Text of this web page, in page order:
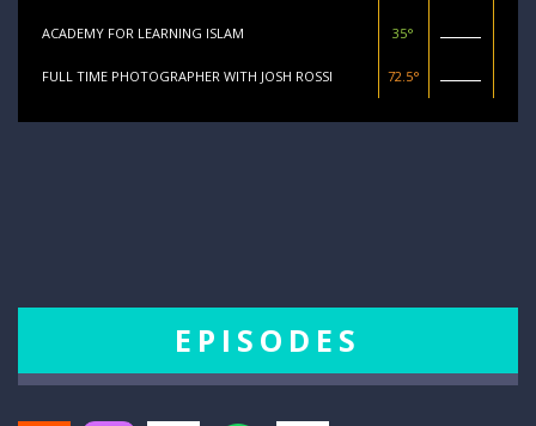
ACADEMY FOR LEARNING ISLAM 35°
FULL TIME PHOTOGRAPHER WITH JOSH ROSSI 72.5°
EPISODES